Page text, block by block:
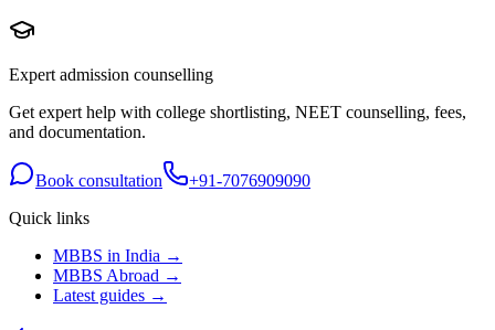
Expert admission counselling
Get expert help with college shortlisting, NEET counselling, fees,
and documentation.
Book consultation
+91-7076909090
Quick links
MBBS in India →
MBBS Abroad →
Latest guides →